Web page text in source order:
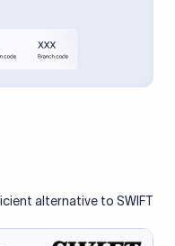
alternative to SWIFT